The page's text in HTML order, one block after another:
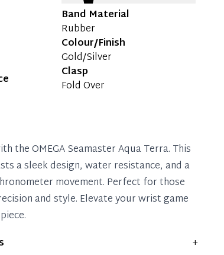
Band Material
Rubber
Colour/Finish
Gold/Silver
Clasp
Fold Over
the OMEGA Seamaster Aqua Terra. This
a sleek design, water resistance, and a
movement. Perfect for those
and style. Elevate your wrist game
+